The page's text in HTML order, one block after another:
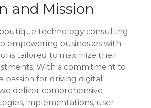
and Mission
technology consulting
empowering businesses with
tailored to maximize their
With a commitment to
passion for driving digital
deliver comprehensive
implementations, user